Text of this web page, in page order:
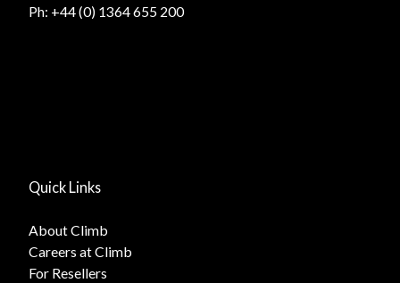
Ph: +44 (0) 1364 655 200
Quick Links
About Climb
Careers at Climb
For Resellers